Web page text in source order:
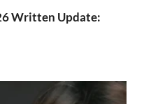
Written Update: